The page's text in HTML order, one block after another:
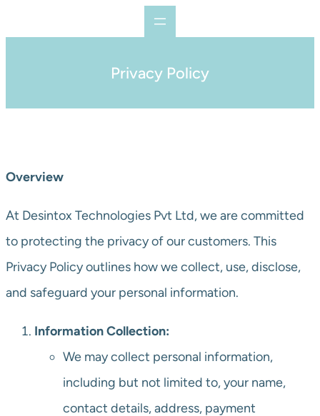
Privacy Policy
Overview
At Desintox Technologies Pvt Ltd, we are committed
to protecting the privacy of our customers. This
Privacy Policy outlines how we collect, use, disclose,
and safeguard your personal information.
Information Collection:
We may collect personal information,
including but not limited to, your name,
contact details, address, payment